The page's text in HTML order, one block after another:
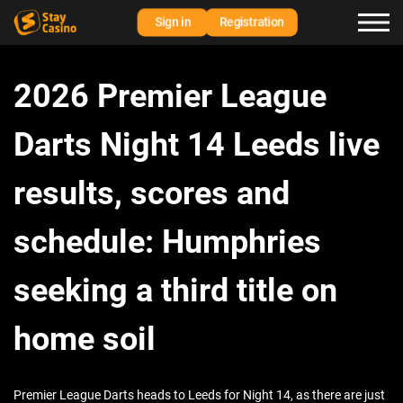
Sign in Registration
2026 Premier League
Darts Night 14 Leeds live
results, scores and
schedule: Humphries
seeking a third title on
home soil
Premier League Darts heads to Leeds for Night 14, as there are just